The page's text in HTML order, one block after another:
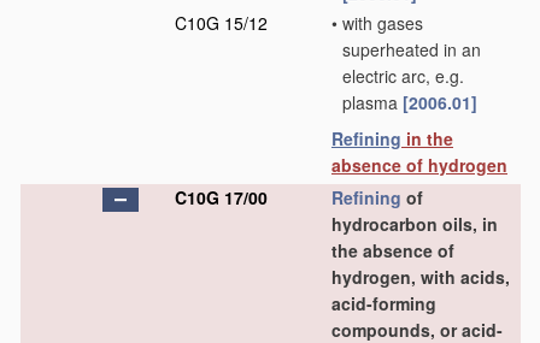
C10G 15/12
• with gases
superheated in an
electric arc, e.g.
plasma [2006.01]
Refining in the
absence of hydrogen
C10G 17/00
Refining of
hydrocarbon oils, in
the absence of
hydrogen, with acids,
acid-forming
compounds, or acid-